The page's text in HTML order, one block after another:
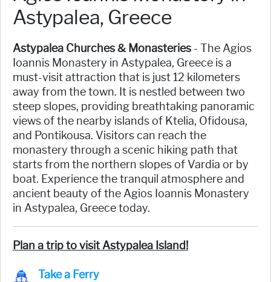
Astypalea, Greece
Astypalea Churches & Monasteries - The Agios
Ioannis Monastery in Astypalea, Greece is a
must-visit attraction that is just 12 kilometers
away from the town. It is nestled between two
steep slopes, providing breathtaking panoramic
views of the nearby islands of Ktelia, Ofidousa,
and Pontikousa. Visitors can reach the
monastery through a scenic hiking path that
starts from the northern slopes of Vardia or by
boat. Experience the tranquil atmosphere and
ancient beauty of the Agios Ioannis Monastery
in Astypalea, Greece today.
Plan a trip to visit Astypalea Island!
Take a Ferry